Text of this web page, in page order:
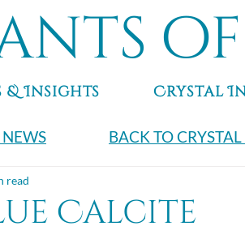
& Insights Crystal
BACK TO
Calcite
read